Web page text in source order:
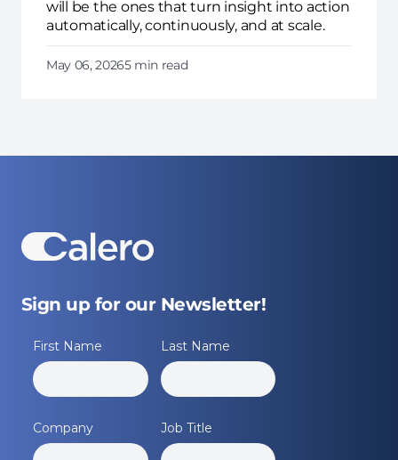
will be the ones that turn insight into action
automatically, continuously, and at scale.
May 06, 20265 min read
Sign up for our Newsletter!